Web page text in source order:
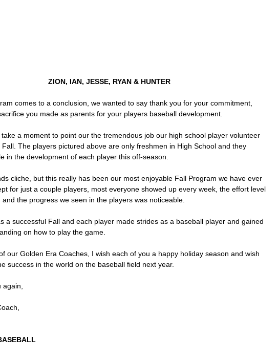
ZION, IAN, JESSE, RYAN & HUNTER
comes to a conclusion, we wanted to say thank you for your commitment,
you made as parents for your players baseball development.
a moment to point our the tremendous job our high school player volunteer
The players pictured above are only freshmen in High School and they
in the development of each player this off-season.
cliche, but this really has been our most enjoyable Fall Program we have ever
for just a couple players, most everyone showed up every week, the effort level
and the progress we seen in the players was noticeable.
a successful Fall and each player made strides as a baseball player and gained
on how to play the game.
our Golden Era Coaches, I wish each of you a happy holiday season and wish
success in the world on the baseball field next year.
again,